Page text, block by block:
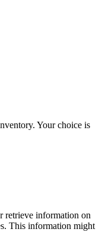
Your choice is
retrieve information on
This information might